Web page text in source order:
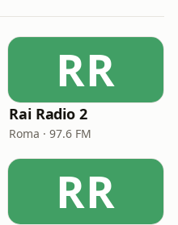
RR
Rai Radio 2
Roma · 97.6 FM
RR